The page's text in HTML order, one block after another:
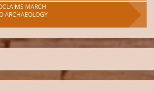
MARCH
ARCHAEOLOGY